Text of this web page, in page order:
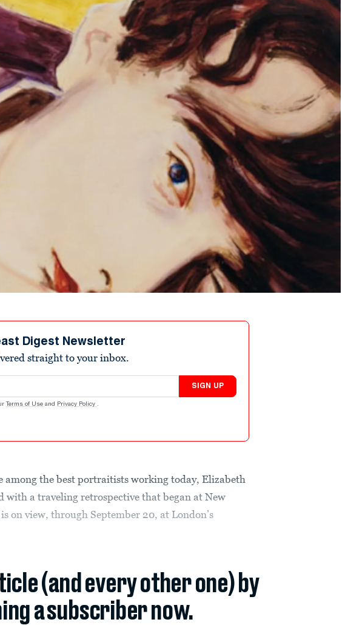
Digest Newsletter
straight to your inbox.
SIGN UP
Terms of Use and Privacy Policy .
among the best portraitists working today, Elizabeth
with a traveling retrospective that began at New
on view, through September 20, at London’s
(and every other one) by
a subscriber now.